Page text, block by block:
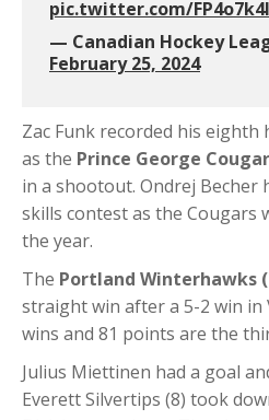
pic.twitter.com/
— Canadian Hockey
February 25, 2024
Zac Funk recorded his
as the Prince George
in a shootout. Ondrej Becher
skills contest as the Cougars
the year.
The Portland Winterhawks
straight win after a 5-2 win in
wins and 81 points are the
Julius Miettinen had a goal
Everett Silvertips (8) took